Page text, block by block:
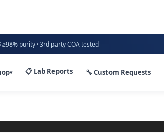
≥98% purity · 3rd party COA tested
▾ 📋 Lab Reports 🔧 Custom Requests